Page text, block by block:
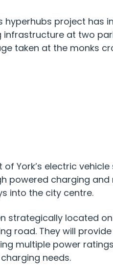
hyperhubs project has
at two
taken at the monks
York’s electric vehicle
powered charging
into the city centre.
strategically located
road. They will
multiple power
needs.